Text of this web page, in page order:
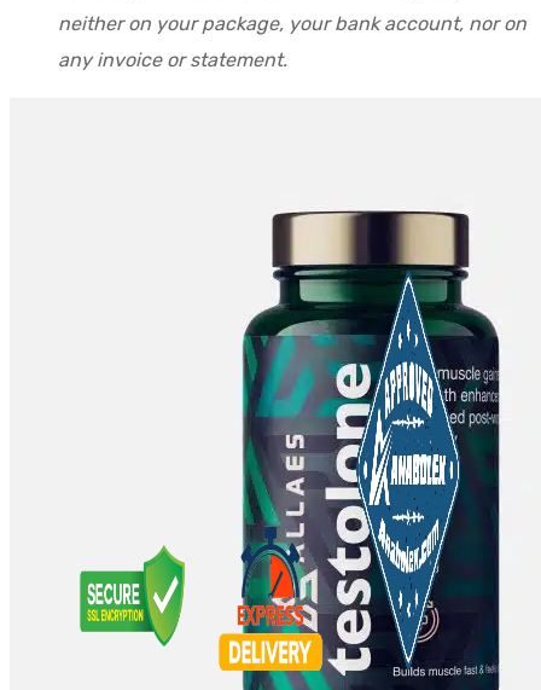
neither on your package, your bank account, nor on
any invoice or statement.